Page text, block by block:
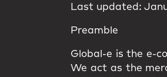
Last updated:
Preamble
Global-e is the e-
We act as the